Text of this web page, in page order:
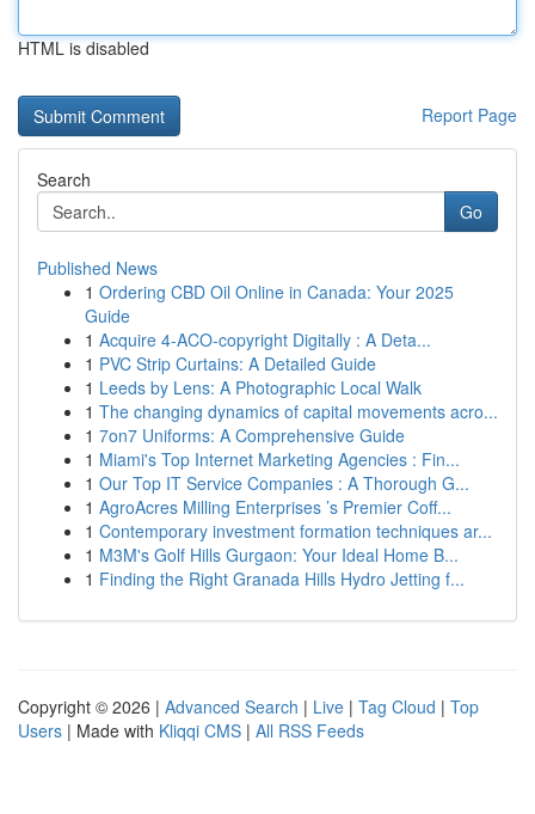
HTML is disabled
Report Page
Search
Go
Published News
1 Ordering CBD Oil Online in Canada: Your 2025
Guide
1 Acquire 4-ACO-copyright Digitally : A Deta...
1 PVC Strip Curtains: A Detailed Guide
1 Leeds by Lens: A Photographic Local Walk
1 The changing dynamics of capital movements acro...
1 7on7 Uniforms: A Comprehensive Guide
1 Miami's Top Internet Marketing Agencies : Fin...
1 Our Top IT Service Companies : A Thorough G...
1 AgroAcres Milling Enterprises ’s Premier Coff...
1 Contemporary investment formation techniques ar...
1 M3M's Golf Hills Gurgaon: Your Ideal Home B...
1 Finding the Right Granada Hills Hydro Jetting f...
Copyright © 2026 | Advanced Search | Live | Tag Cloud | Top
Users | Made with Kliqqi CMS | All RSS Feeds